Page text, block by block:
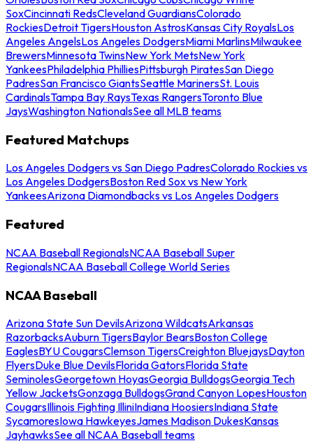
SoxCincinnati RedsCleveland GuardiansColorado
RockiesDetroit TigersHouston AstrosKansas City RoyalsLos
Angeles AngelsLos Angeles DodgersMiami MarlinsMilwaukee
BrewersMinnesota TwinsNew York MetsNew York
YankeesPhiladelphia PhilliesPittsburgh PiratesSan Diego
PadresSan Francisco GiantsSeattle MarinersSt. Louis
CardinalsTampa Bay RaysTexas RangersToronto Blue
JaysWashington NationalsSee all MLB teams
Featured Matchups
Los Angeles Dodgers vs San Diego PadresColorado Rockies vs
Los Angeles DodgersBoston Red Sox vs New York
YankeesArizona Diamondbacks vs Los Angeles Dodgers
Featured
NCAA Baseball RegionalsNCAA Baseball Super
RegionalsNCAA Baseball College World Series
NCAA Baseball
Arizona State Sun DevilsArizona WildcatsArkansas
RazorbacksAuburn TigersBaylor BearsBoston College
EaglesBYU CougarsClemson TigersCreighton BluejaysDayton
FlyersDuke Blue DevilsFlorida GatorsFlorida State
SeminolesGeorgetown HoyasGeorgia BulldogsGeorgia Tech
Yellow JacketsGonzaga BulldogsGrand Canyon LopesHouston
CougarsIllinois Fighting IlliniIndiana HoosiersIndiana State
SycamoresIowa HawkeyesJames Madison DukesKansas
JayhawksSee all NCAA Baseball teams